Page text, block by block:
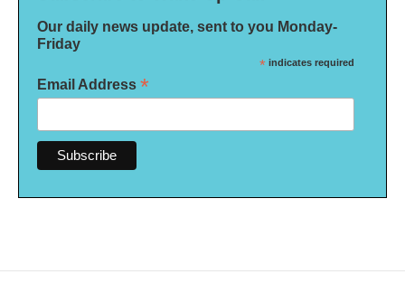
Our daily news update, sent to you Monday-
Friday
* indicates required
Email Address *